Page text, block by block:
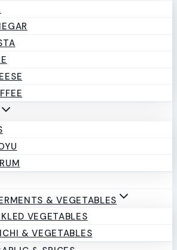
& VEGETABLES
VEGETABLES
& VEGETABLES